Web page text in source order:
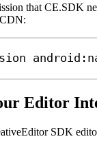
that CE.SDK
Editor
SDK